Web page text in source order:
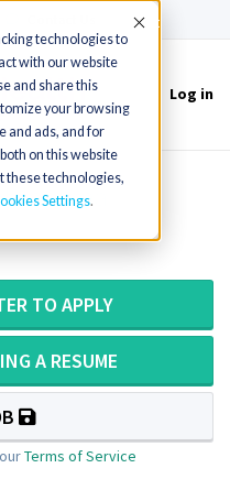
technologies to
with our website
and share this
your browsing
and ads, and for
on this website
these technologies,
Settings
Accept
Log in
Montana
TO APPLY
A RESUME
Terms of Service